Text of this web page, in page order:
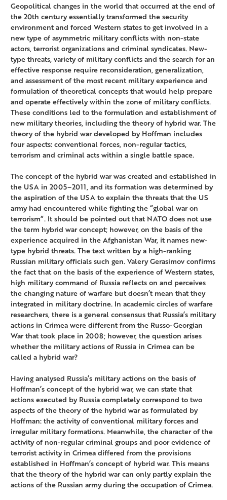
Geopolitical changes in the world that occurred at the end of
the 20th century essentially transformed the security
environment and forced Western states to get involved in a
new type of asymmetric military conflicts with non-state
actors, terrorist organizations and criminal syndicates. New-
type threats, variety of military conflicts and the search for an
effective response require reconsideration, generalization,
and assessment of the most recent military experience and
formulation of theoretical concepts that would help prepare
and operate effectively within the zone of military conflicts.
These conditions led to the formulation and establishment of
new military theories, including the theory of hybrid war. The
theory of the hybrid war developed by Hoffman includes
four aspects: conventional forces, non-regular tactics,
terrorism and criminal acts within a single battle space.
The concept of the hybrid war was created and established in
the USA in 2005–2011, and its formation was determined by
the aspiration of the USA to explain the threats that the US
army had encountered while fighting the “global war on
terrorism“. It should be pointed out that NATO does not use
the term hybrid war concept; however, on the basis of the
experience acquired in the Afghanistan War, it names new-
type hybrid threats. The text written by a high-ranking
Russian military officials such gen. Valery Gerasimov confirms
the fact that on the basis of the experience of Western states,
high military command of Russia reflects on and perceives
the changing nature of warfare but doesn’t mean that they
integrated in military doctrine. In academic circles of warfare
researchers, there is a general consensus that Russia’s military
actions in Crimea were different from the Russo-Georgian
War that took place in 2008; however, the question arises
whether the military actions of Russia in Crimea can be
called a hybrid war?
Having analysed Russia’s military actions on the basis of
Hoffman’s concept of the hybrid war, we can state that
actions executed by Russia completely correspond to two
aspects of the theory of the hybrid war as formulated by
Hoffman: the activity of conventional military forces and
irregular military formations. Meanwhile, the character of the
activity of non-regular criminal groups and poor evidence of
terrorist activity in Crimea differed from the provisions
established in Hoffman’s concept of hybrid war. This means
that the theory of the hybrid war can only partly explain the
actions of the Russian army during the occupation of Crimea.